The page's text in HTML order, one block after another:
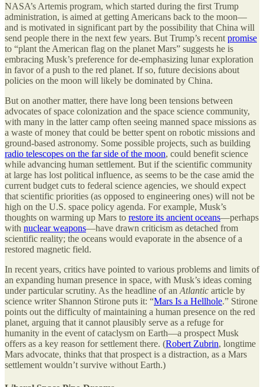
NASA’s Artemis program, which started during the first Trump
administration, is aimed at getting Americans back to the moon—
and is motivated in significant part by the possibility that China will
send people there in the next few years. But Trump’s recent promise
to “plant the American flag on the planet Mars” suggests he is
embracing Musk’s preference for de-emphasizing lunar exploration
in favor of a push to the red planet. If so, future decisions about
policies on the moon will likely be dominated by China.
But on another matter, there have long been tensions between
advocates of space colonization and the space science community,
with many in the latter camp often seeing manned space missions as
a waste of money that could be better spent on robotic missions and
ground-based astronomy. Some possible projects, such as building
radio telescopes on the far side of the moon, could benefit science
while advancing human settlement. But if the scientific community
at large has lost political influence, as seems to be the case amid the
current budget cuts to federal science agencies, we should expect
that scientific priorities (as opposed to engineering ones) will not be
high on the U.S. space policy agenda. For example, Musk’s
thoughts on warming up Mars to restore its ancient oceans—perhaps
with nuclear weapons—have drawn criticism as detached from
scientific reality; the oceans would evaporate in the absence of a
restored magnetic field.
In recent years, critics have pointed to various problems and limits of
an expanding human presence in space, with Musk’s ideas coming
under particular scrutiny. As the headline of an Atlantic article by
science writer Shannon Stirone puts it: “Mars Is a Hellhole.” Stirone
points out the difficulty of maintaining a human presence on the red
planet, arguing that it cannot plausibly serve as a refuge for
humanity in the event of cataclysm on Earth—a prospect Musk
offers as a key reason for settlement there. (Robert Zubrin, longtime
Mars advocate, thinks that that prospect is a distraction, as a Mars
settlement wouldn’t survive without Earth.)